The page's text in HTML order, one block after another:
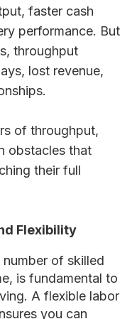
faster cash
performance. But
throughput
lost revenue,
of throughput,
obstacles that
their full
Flexibility
of skilled
is fundamental to
A flexible labor
you can